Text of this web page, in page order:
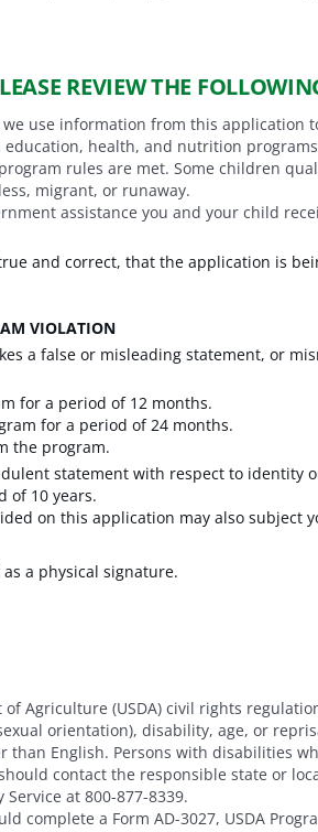
REVIEW THE
use information from this
health, and nutrition
rules are met. Some children
migrant, or runaway.
assistance you and your child
and correct, that the application is
VIOLATION
a false or misleading statement, or
for a period of 12 months.
for a period of 24 months.
the program.
statement with respect to identity
of 10 years.
on this application may also subject
a physical signature.
Agriculture (USDA) civil rights
orientation), disability, age, or
than English. Persons with disabilities
contact the responsible state or
at 800-877-8339.
complete a Form AD-3027, USDA